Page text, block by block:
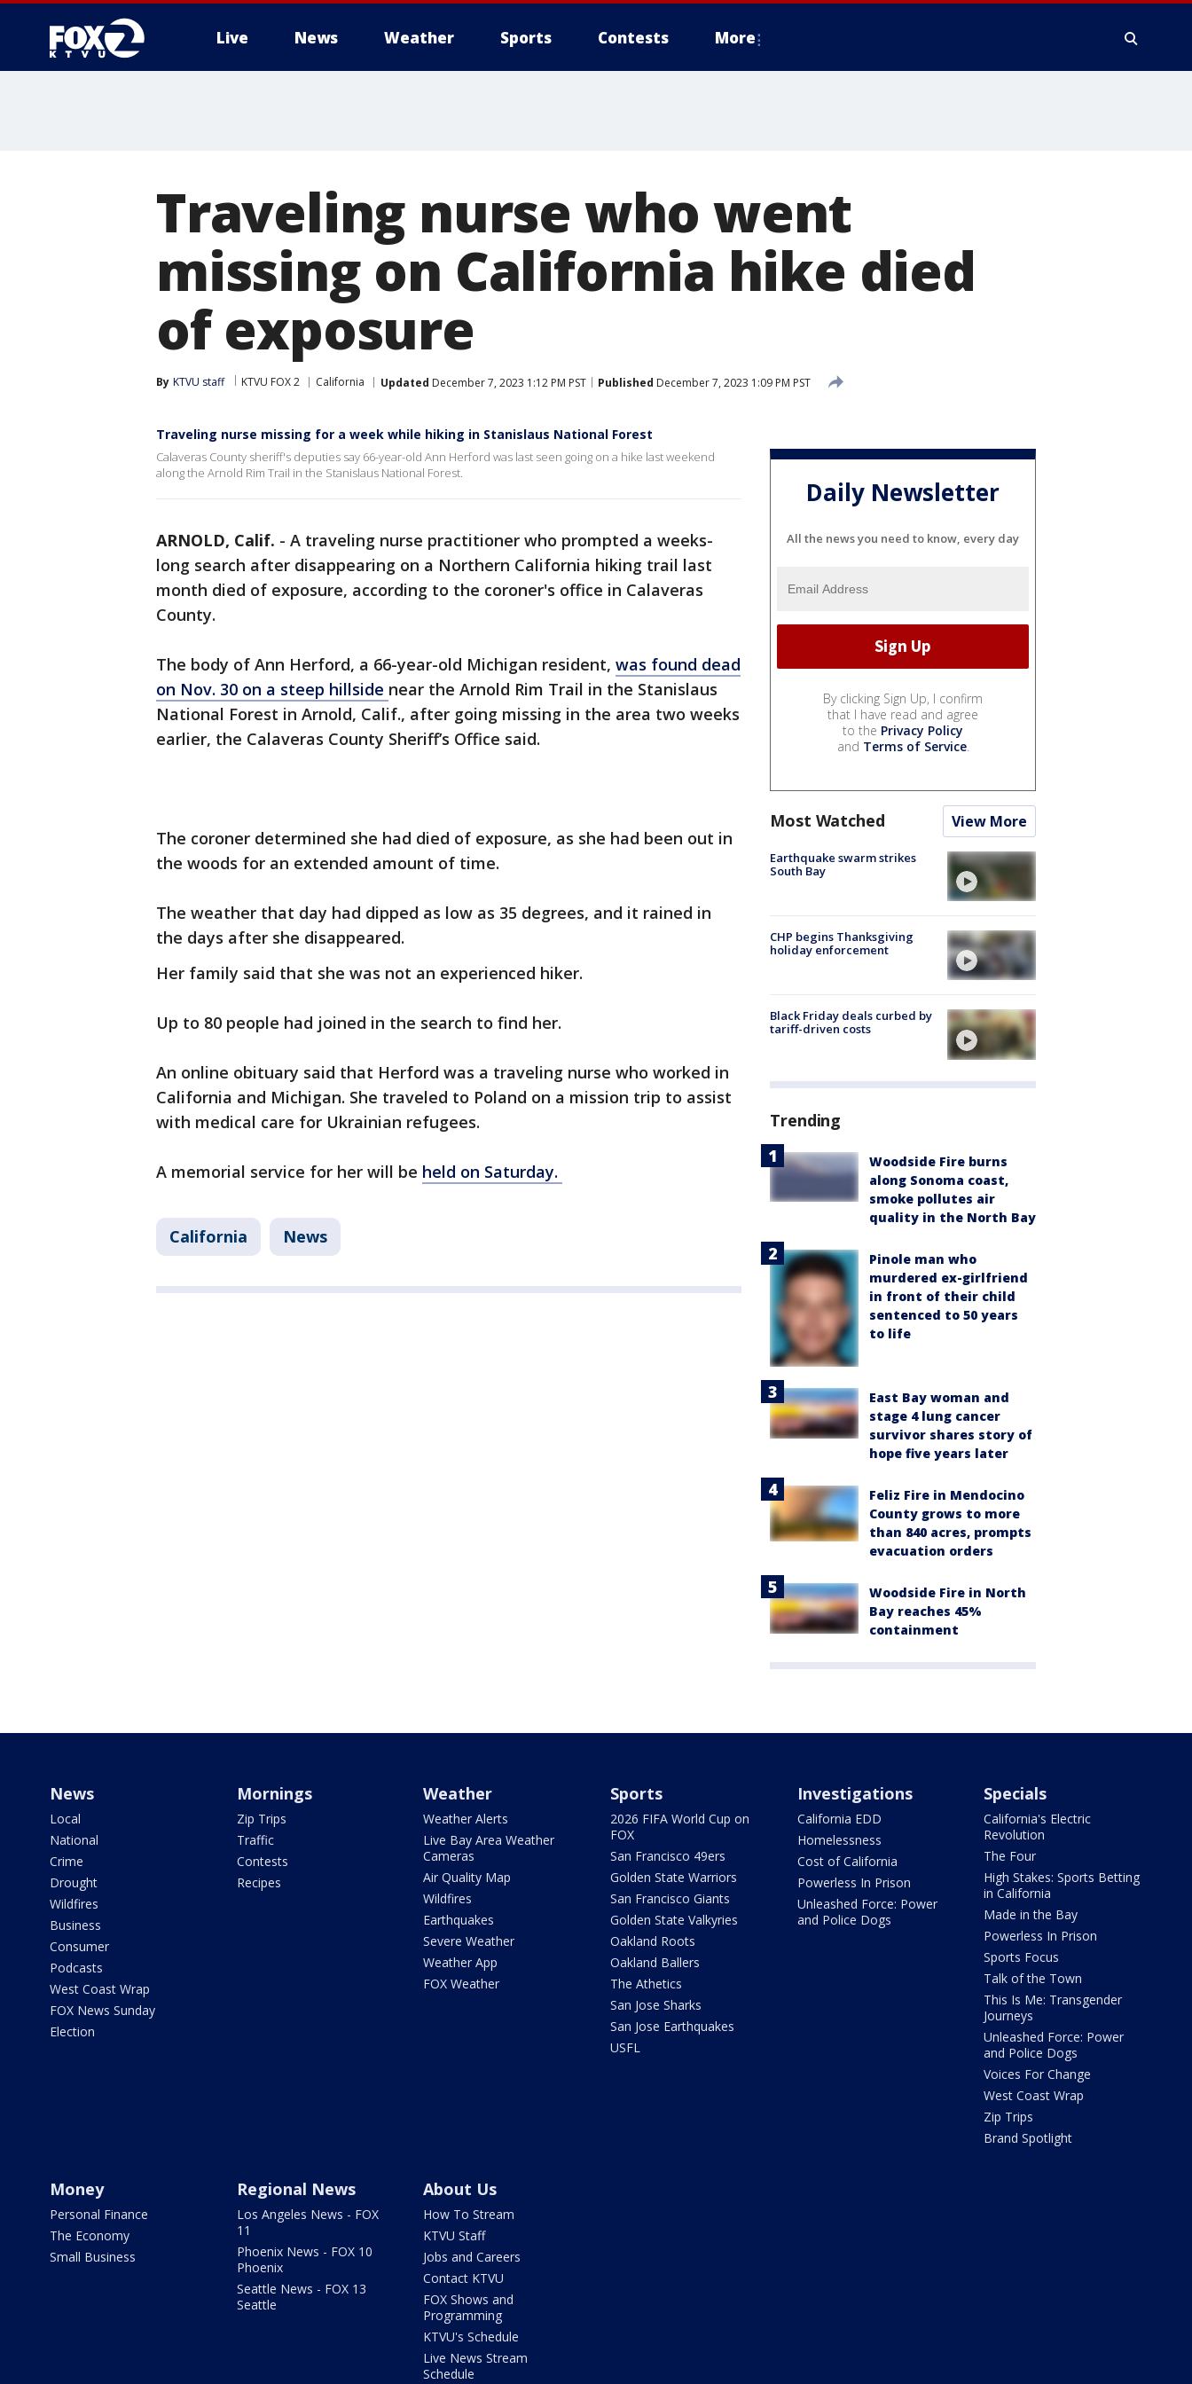
Live News Weather Sports Contests More
Traveling nurse who went
missing on California hike died
of exposure
By KTVU staff KTVU FOX 2 California Updated December 7, 2023 1:12 PM PST Published December 7, 2023 1:09 PM PST
Traveling nurse missing for a week while hiking in Stanislaus National Forest
Calaveras County sheriff's deputies say 66-year-old Ann Herford was last seen going on a hike last weekend
along the Arnold Rim Trail in the Stanislaus National Forest.
ARNOLD, Calif. - A traveling nurse practitioner who prompted a weeks-
long search after disappearing on a Northern California hiking trail last
month died of exposure, according to the coroner's office in Calaveras
County.
The body of Ann Herford, a 66-year-old Michigan resident, was found dead
on Nov. 30 on a steep hillside near the Arnold Rim Trail in the Stanislaus
National Forest in Arnold, Calif., after going missing in the area two weeks
earlier, the Calaveras County Sheriff’s Office said.
The coroner determined she had died of exposure, as she had been out in
the woods for an extended amount of time.
The weather that day had dipped as low as 35 degrees, and it rained in
the days after she disappeared.
Her family said that she was not an experienced hiker.
Up to 80 people had joined in the search to find her.
An online obituary said that Herford was a traveling nurse who worked in
California and Michigan. She traveled to Poland on a mission trip to assist
with medical care for Ukrainian refugees.
A memorial service for her will be held on Saturday.
California News
Daily Newsletter
All the news you need to know, every day
By clicking Sign Up, I confirm
that I have read and agree
to the Privacy Policy
and Terms of Service.
Most Watched View More
Earthquake swarm strikes
South Bay
CHP begins Thanksgiving
holiday enforcement
Black Friday deals curbed by
tariff-driven costs
Trending
Woodside Fire burns
along Sonoma coast,
smoke pollutes air
quality in the North Bay
Pinole man who
murdered ex-girlfriend
in front of their child
sentenced to 50 years
to life
East Bay woman and
stage 4 lung cancer
survivor shares story of
hope five years later
Feliz Fire in Mendocino
County grows to more
than 840 acres, prompts
evacuation orders
Woodside Fire in North
Bay reaches 45%
containment
News
Local
National
Crime
Drought
Wildfires
Business
Consumer
Podcasts
West Coast Wrap
FOX News Sunday
Election
Mornings
Zip Trips
Traffic
Contests
Recipes
Weather
Weather Alerts
Live Bay Area Weather
Cameras
Air Quality Map
Wildfires
Earthquakes
Severe Weather
Weather App
FOX Weather
Sports
2026 FIFA World Cup on
FOX
San Francisco 49ers
Golden State Warriors
San Francisco Giants
Golden State Valkyries
Oakland Roots
Oakland Ballers
The Athetics
San Jose Sharks
San Jose Earthquakes
USFL
Investigations
California EDD
Homelessness
Cost of California
Powerless In Prison
Unleashed Force: Power
and Police Dogs
Specials
California's Electric
Revolution
The Four
High Stakes: Sports Betting
in California
Made in the Bay
Powerless In Prison
Sports Focus
Talk of the Town
This Is Me: Transgender
Journeys
Unleashed Force: Power
and Police Dogs
Voices For Change
West Coast Wrap
Zip Trips
Brand Spotlight
Money
Personal Finance
The Economy
Small Business
Regional News
Los Angeles News - FOX
11
Phoenix News - FOX 10
Phoenix
Seattle News - FOX 13
Seattle
About Us
How To Stream
KTVU Staff
Jobs and Careers
Contact KTVU
FOX Shows and
Programming
KTVU's Schedule
Live News Stream
Schedule